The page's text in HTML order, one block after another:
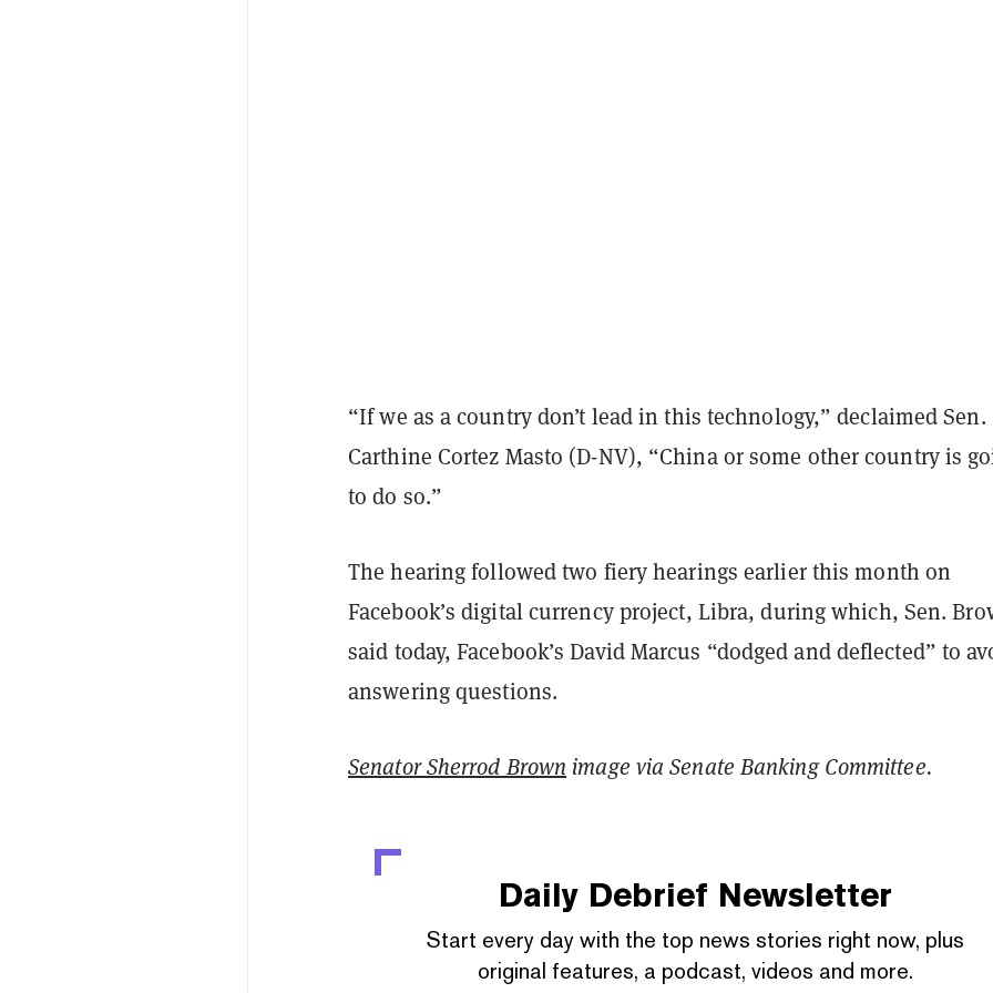
“If we as a country don’t lead in this technology,” declaimed Sen.
Carthine Cortez Masto (D-NV), “China or some other country is
to do so.”
The hearing followed two fiery hearings earlier this month on
Facebook’s digital currency project, Libra, during which, Sen.
said today, Facebook’s David Marcus “dodged and deflected” to
answering questions.
Senator Sherrod Brown image via Senate Banking Committee.
Daily Debrief Newsletter
Start every day with the top news stories right now, plus
original features, a podcast, videos and more.